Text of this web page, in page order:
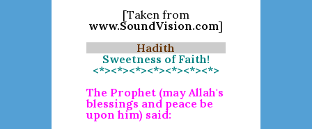
[Taken from
www.SoundVision.com]
Hadith
Sweetness of Faith!
<*><*><*><*><*><*><*>
The Prophet (may Allah's
blessings and peace be
upon him) said: